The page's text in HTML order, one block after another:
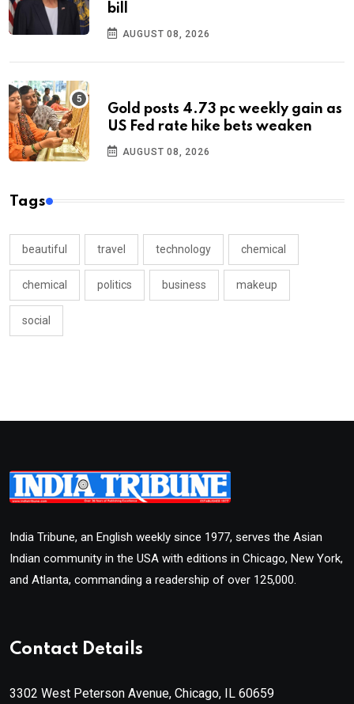
bill
AUGUST 08, 2026
Gold posts 4.73 pc weekly gain as
US Fed rate hike bets weaken
AUGUST 08, 2026
Tags
beautiful travel technology chemical
chemical politics business makeup
social
India Tribune, an English weekly since 1977, serves the Asian
Indian community in the USA with editions in Chicago, New York,
and Atlanta, commanding a readership of over 125,000.
Contact Details
3302 West Peterson Avenue, Chicago, IL 60659